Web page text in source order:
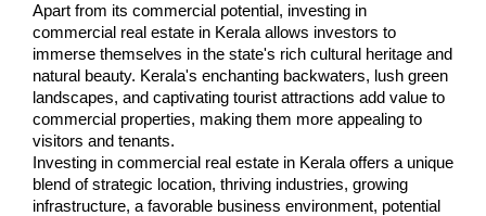
Apart from its commercial potential, investing in
commercial real estate in Kerala allows investors to
immerse themselves in the state's rich cultural heritage and
natural beauty. Kerala's enchanting backwaters, lush green
landscapes, and captivating tourist attractions add value to
commercial properties, making them more appealing to
visitors and tenants.
Investing in commercial real estate in Kerala offers a unique
blend of strategic location, thriving industries, growing
infrastructure, a favorable business environment, potential